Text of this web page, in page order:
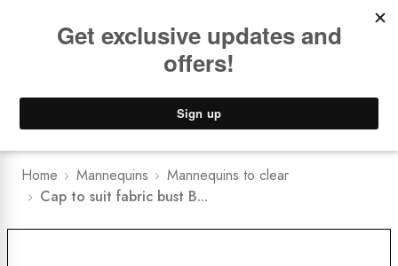
Lower Freight Prices - Guaranteed
Home Mannequins
Mannequins to clear
Cap to suit fabric bust B...